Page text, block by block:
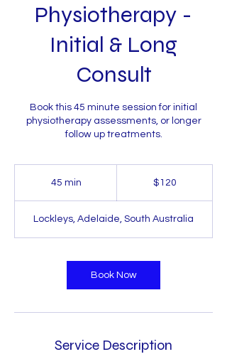
Physiotherapy -
Initial & Long
Consult
Book this 45 minute session for initial
physiotherapy assessments, or longer
follow up treatments.
45 min
i
n
$120
Lockleys, Adelaide, South Australia
Book Now
Service Description